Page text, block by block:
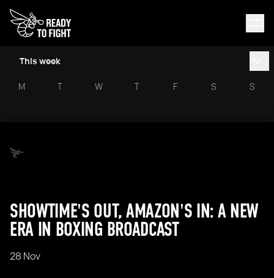
This week
M T W T F S S
SHOWTIME'S OUT, AMAZON'S IN: A NEW
ERA IN BOXING BROADCAST
28 Nov